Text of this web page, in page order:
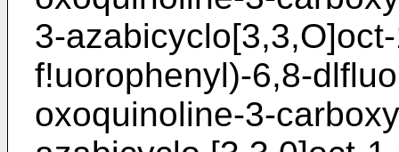
3-
f!uorophenyl)-6,8-
oxoquinoline-3-